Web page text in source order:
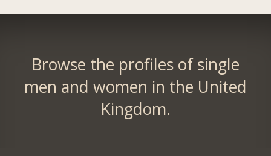
Browse the profiles of single
men and women in the United
Kingdom.